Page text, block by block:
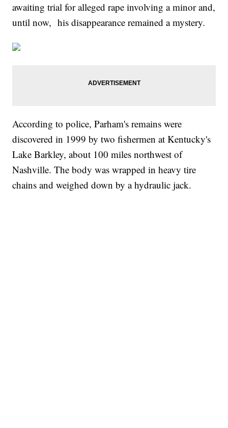
awaiting trial for alleged rape involving a minor and,
until now, his disappearance remained a mystery.
According to police, Parham's remains were
discovered in 1999 by two fishermen at Kentucky's
Lake Barkley, about 100 miles northwest of
Nashville. The body was wrapped in heavy tire
chains and weighed down by a hydraulic jack.